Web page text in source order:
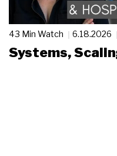
43 Min Watch 6.18.2026
Systems,